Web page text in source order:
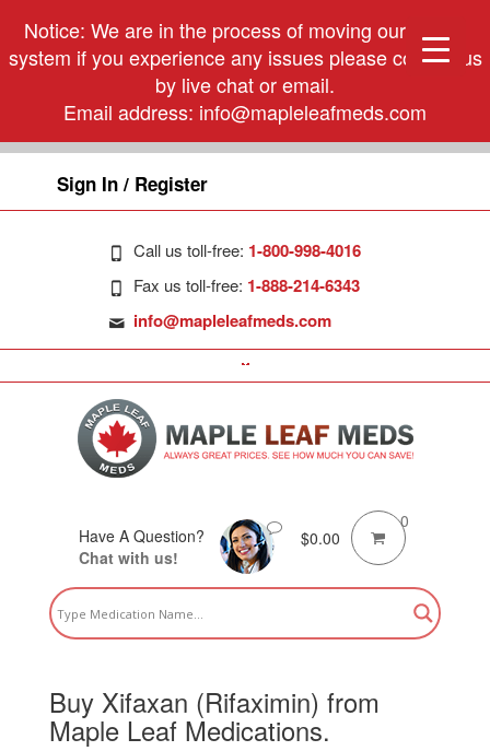
Notice: We are in the process of moving our phone
system if you experience any issues please contact us
by live chat or email.
Email address: info@mapleleafmeds.com
Sign In / Register
Call us toll-free: 1-800-998-4016
Fax us toll-free: 1-888-214-6343
info@mapleleafmeds.com
Have A Question?
Chat with us!
$0.00
0
Buy Xifaxan (Rifaximin) from
Maple Leaf Medications.